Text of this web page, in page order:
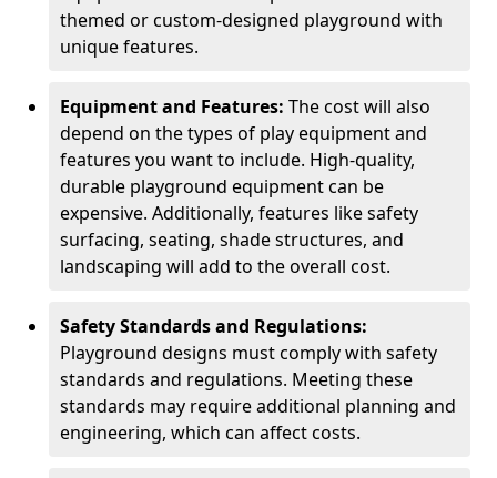
themed or custom-designed playground with
unique features.
Equipment and Features: The cost will also
depend on the types of play equipment and
features you want to include. High-quality,
durable playground equipment can be
expensive. Additionally, features like safety
surfacing, seating, shade structures, and
landscaping will add to the overall cost.
Safety Standards and Regulations:
Playground designs must comply with safety
standards and regulations. Meeting these
standards may require additional planning and
engineering, which can affect costs.